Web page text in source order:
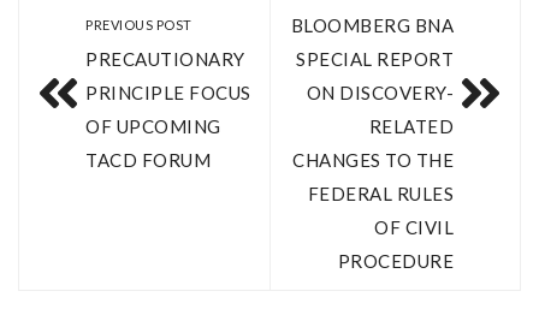
PREVIOUS POST
PRECAUTIONARY
PRINCIPLE FOCUS
OF UPCOMING
TACD FORUM
BLOOMBERG BNA
SPECIAL REPORT
ON DISCOVERY-
RELATED
CHANGES TO THE
FEDERAL RULES
OF CIVIL
PROCEDURE